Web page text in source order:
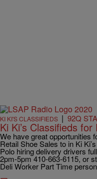
KI KI'S CLASSIFIEDS | 92Q
Ki Ki’s Classifieds for
We have great opportunities
Retail Shoe Sales to in Ki
Polo hiring delivery drivers
2pm-5pm 410-663-6115, or
Deli Worker Part Time